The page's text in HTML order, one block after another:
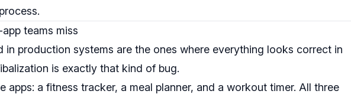
teams miss
in production systems are the ones where everything looks correct in
is exactly that kind of bug.
apps: a fitness tracker, a meal planner, and a workout timer. All three